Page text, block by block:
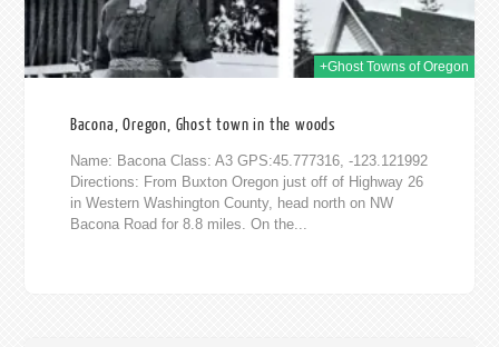
+Ghost Towns of Oregon
Bacona, Oregon, Ghost town in the woods
Name: Bacona Class: A3 GPS:45.777316, -123.121992
Directions: From Buxton Oregon just off of Highway 26
in Western Washington County, head north on NW
Bacona Road for 8.8 miles. On the...